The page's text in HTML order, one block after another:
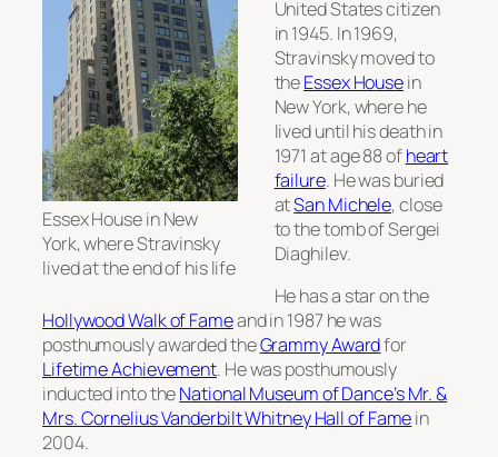
Essex House in New
York, where Stravinsky
lived at the end of his life
United States citizen
in 1945. In 1969,
Stravinsky moved to
theEssex Housein
New York, where he
lived until his death in
1971 at age 88 ofheart
failure. He was buried
atSan Michele, close
to the tomb of Sergei
Diaghilev.
He has a star on the
Hollywood Walk of Fameand in 1987 he was
posthumously awarded theGrammy Awardfor
Lifetime Achievement. He was posthumously
inducted into theNational Museum of Dance’s Mr. &
Mrs. Cornelius Vanderbilt Whitney Hall of Famein
2004.